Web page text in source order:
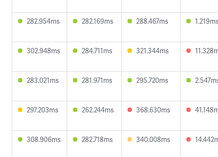
282.954ms 282.169ms 288.467ms
302.948ms 284.711ms 321.344ms
283.021ms 281.971ms 295.720ms
297.203ms 262.244ms 368.630ms
308.906ms 282.718ms 340.008ms